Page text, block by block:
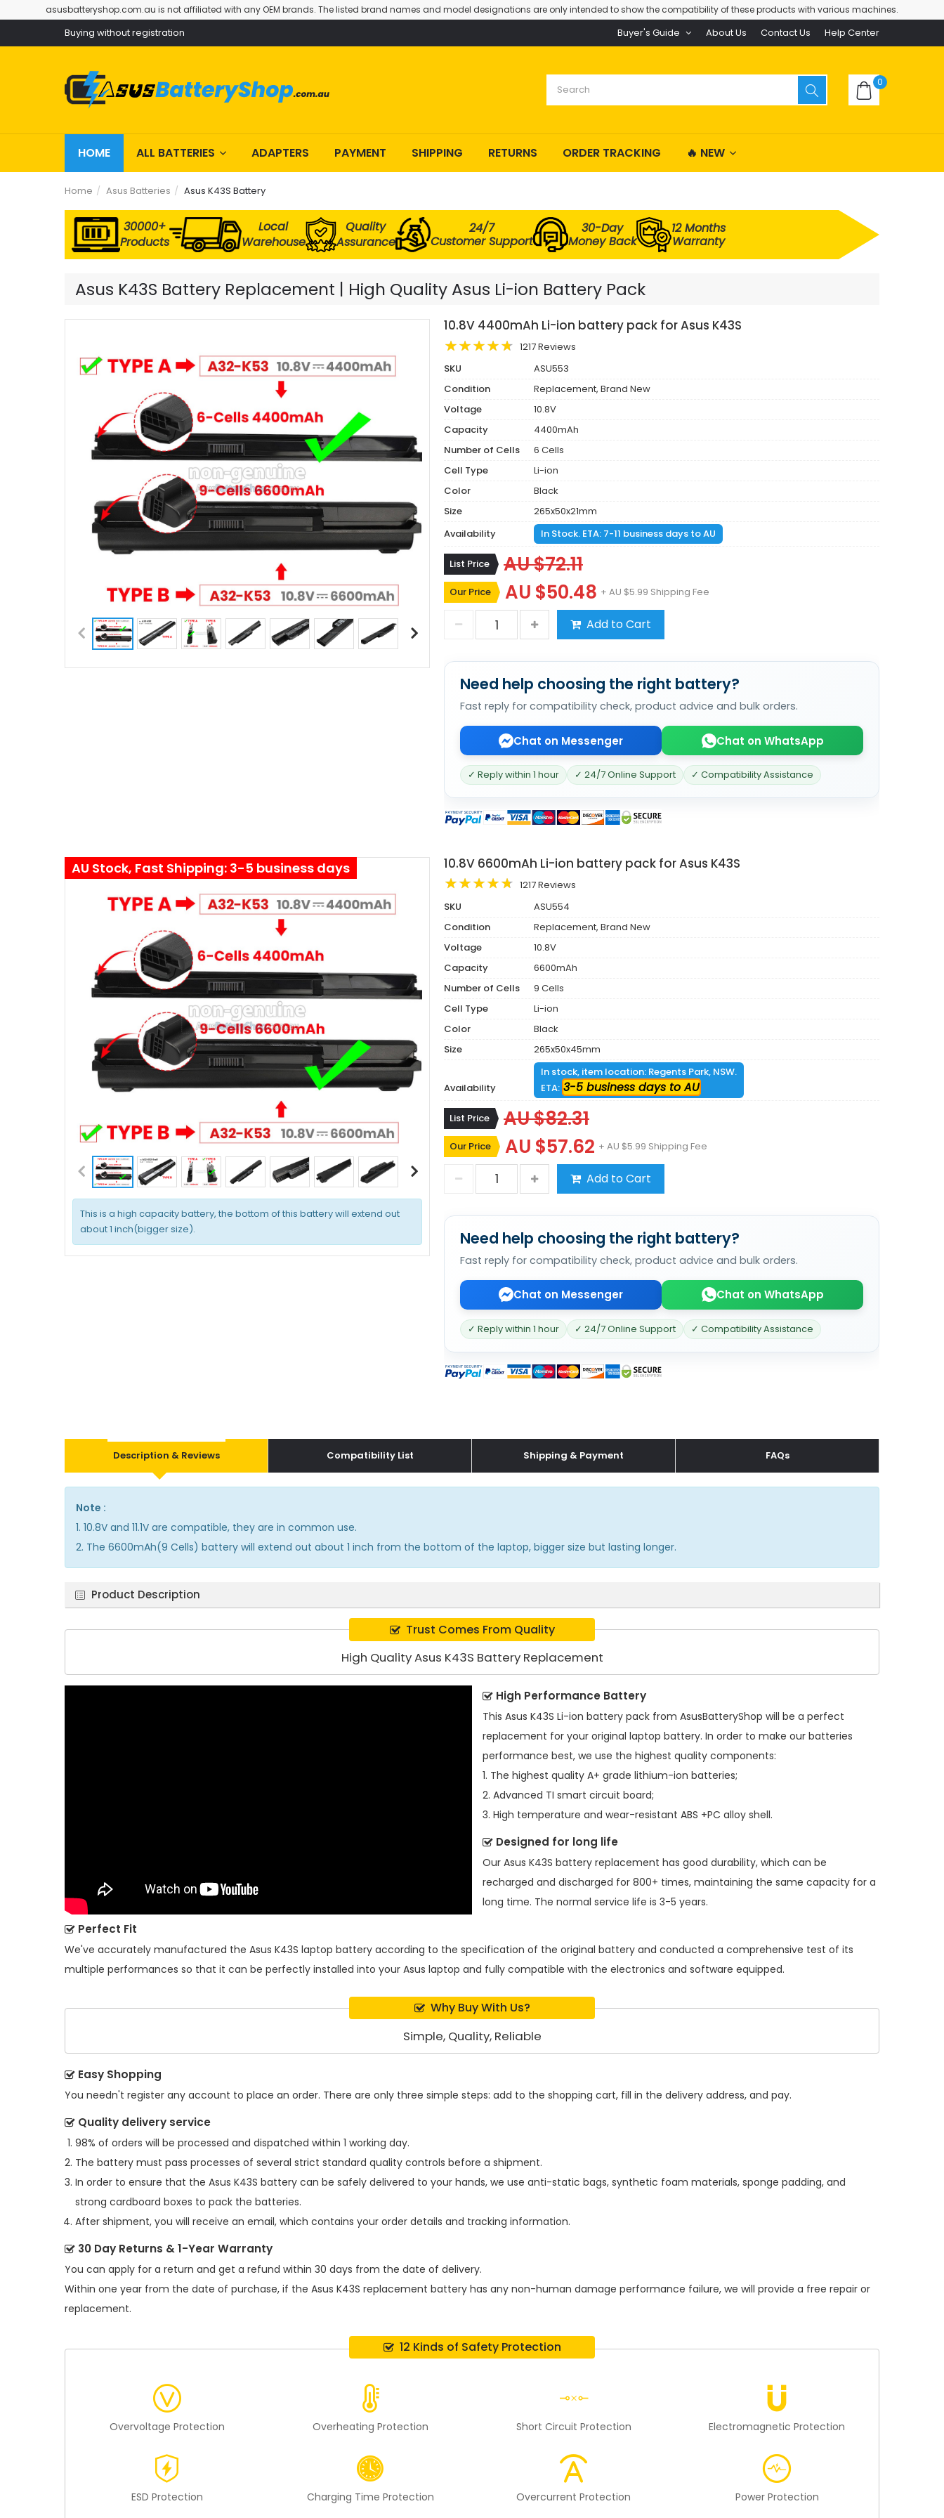
asusbatteryshop.com.au is not affiliated with any OEM brands. The listed brand names and model designations are only intended to show the compatibility of these products with various machines.
Buying without registration Buyer's Guide About Us Contact Us Help Center
0
HOME ALL BATTERIES ADAPTERS PAYMENT SHIPPING RETURNS ORDER TRACKING 🔥 NEW
Home Asus Batteries Asus K43S Battery
30000+
Products
Local
Warehouse
Quality
Assurance
24/7
Customer Support
30-Day
Money Back
12 Months
Warranty
Asus K43S Battery Replacement | High Quality Asus Li-ion Battery Pack
10.8V 4400mAh Li-ion battery pack for Asus K43S
1217 Reviews
SKU
ASU553
Condition
Replacement, Brand New
Voltage
10.8V
Capacity
4400mAh
Number of Cells
6 Cells
Cell Type
Li-ion
Color
Black
Size
265x50x21mm
Availability
In Stock. ETA: 7-11 business days to AU
List Price AU $72.11
Our Price AU $50.48 + AU $5.99 Shipping Fee
Add to Cart
Need help choosing the right battery?
Fast reply for compatibility check, product advice and bulk orders.
Chat on Messenger Chat on WhatsApp
✓ Reply within 1 hour ✓ 24/7 Online Support ✓ Compatibility Assistance
This is a high capacity battery, the bottom of this battery will extend out
about 1 inch(bigger size).
AU Stock, Fast Shipping: 3-5 business days 10.8V 6600mAh Li-ion battery pack for Asus K43S
1217 Reviews
SKU
ASU554
Condition
Replacement, Brand New
Voltage
10.8V
Capacity
6600mAh
Number of Cells
9 Cells
Cell Type
Li-ion
Color
Black
Size
265x50x45mm
Availability
In stock, item location: Regents Park, NSW.
ETA: 3-5 business days to AU
List Price AU $82.31
Our Price AU $57.62 + AU $5.99 Shipping Fee
Add to Cart
Need help choosing the right battery?
Fast reply for compatibility check, product advice and bulk orders.
Chat on Messenger Chat on WhatsApp
✓ Reply within 1 hour ✓ 24/7 Online Support ✓ Compatibility Assistance
Description & Reviews Compatibility List Shipping & Payment FAQs
Note :
1. 10.8V and 11.1V are compatible, they are in common use.
2. The 6600mAh(9 Cells) battery will extend out about 1 inch from the bottom of the laptop, bigger size but lasting longer.
Product Description
Trust Comes From Quality
High Quality Asus K43S Battery Replacement
High Performance Battery
This Asus K43S Li-ion battery pack from AsusBatteryShop will be a perfect
replacement for your original laptop battery. In order to make our batteries
performance best, we use the highest quality components:
1. The highest quality A+ grade lithium-ion batteries;
2. Advanced TI smart circuit board;
3. High temperature and wear-resistant ABS +PC alloy shell.
Designed for long life
Our Asus K43S battery replacement has good durability, which can be
recharged and discharged for 800+ times, maintaining the same capacity for a
long time. The normal service life is 3-5 years.
Perfect Fit
We've accurately manufactured the Asus K43S laptop battery according to the specification of the original battery and conducted a comprehensive test of its
multiple performances so that it can be perfectly installed into your Asus laptop and fully compatible with the electronics and software equipped.
Why Buy With Us?
Simple, Quality, Reliable
Easy Shopping
You needn't register any account to place an order. There are only three simple steps: add to the shopping cart, fill in the delivery address, and pay.
Quality delivery service
98% of orders will be processed and dispatched within 1 working day.
The battery must pass processes of several strict standard quality controls before a shipment.
In order to ensure that the Asus K43S battery can be safely delivered to your hands, we use anti-static bags, synthetic foam materials, sponge padding, and
strong cardboard boxes to pack the batteries.
After shipment, you will receive an email, which contains your order details and tracking information.
30 Day Returns & 1-Year Warranty
You can apply for a return and get a refund within 30 days from the date of delivery.
Within one year from the date of purchase, if the Asus K43S replacement battery has any non-human damage performance failure, we will provide a free repair or
replacement.
12 Kinds of Safety Protection
Overvoltage Protection Overheating Protection Short Circuit Protection Electromagnetic Protection
ESD Protection Charging Time Protection Overcurrent Protection Power Protection